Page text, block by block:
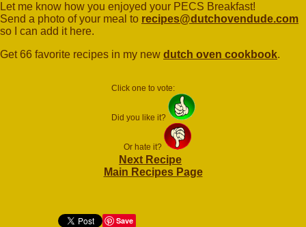
Let me know how you enjoyed your PECS Breakfast!
Send a photo of your meal to recipes@dutchovendude.com
so I can add it here.
Get 66 favorite recipes in my new dutch oven cookbook.
Click one to vote:
Did you like it?
Or hate it?
Next Recipe
Main Recipes Page
Save